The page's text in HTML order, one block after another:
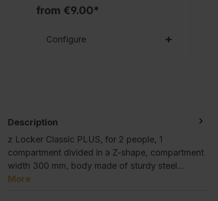
from €9.00*
Configure
Description
z Locker Classic PLUS, for 2 people, 1
compartment divided in a Z-shape, compartment
width 300 mm, body made of sturdy steel…
More